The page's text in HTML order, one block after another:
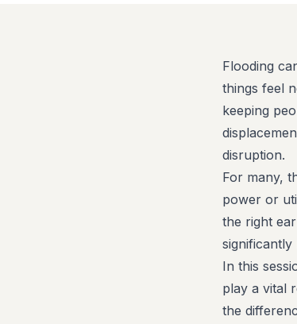
Flooding
things feel
keeping
disruption.
For many,
power or
the right
significantly
In this
play a vital
the